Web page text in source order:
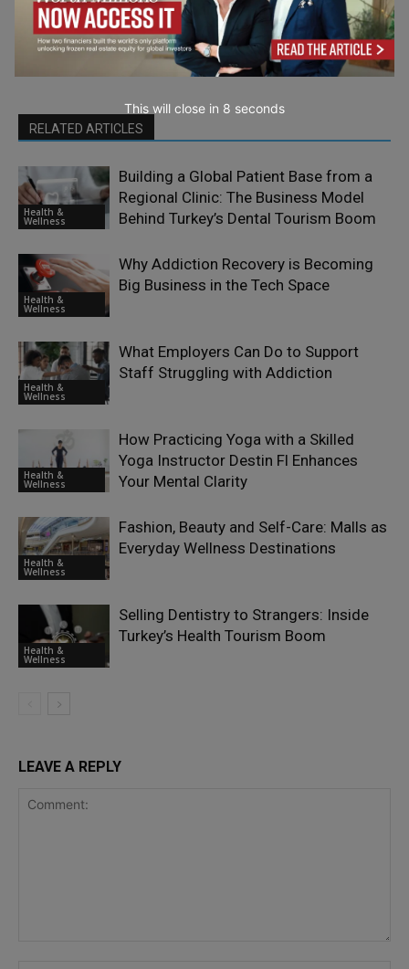
RELATED ARTICLES
Health &
Wellness
Building a Global Patient Base from a
Regional Clinic: The Business Model
Behind Turkey’s Dental Tourism Boom
Health &
Wellness
Why Addiction Recovery is Becoming
Big Business in the Tech Space
Health &
Wellness
What Employers Can Do to Support
Staff Struggling with Addiction
Health &
Wellness
How Practicing Yoga with a Skilled
Yoga Instructor Destin Fl Enhances
Your Mental Clarity
Health &
Wellness
Fashion, Beauty and Self-Care: Malls as
Everyday Wellness Destinations
Health &
Wellness
Selling Dentistry to Strangers: Inside
Turkey’s Health Tourism Boom
LEAVE A REPLY
This will close in 7 seconds